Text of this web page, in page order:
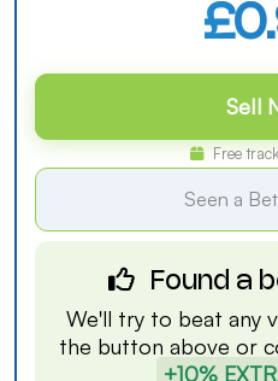
Sell
Free
Seen a
Found a
We'll try to beat any
the button above or
+10%